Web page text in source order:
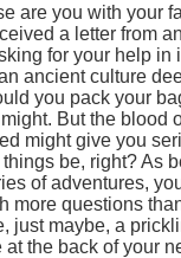
are you with your
a letter from
for your help in
ancient culture
you pack your
But the blood
might give you
be, right? As
of adventures,
more questions
just maybe, a
at the back of your